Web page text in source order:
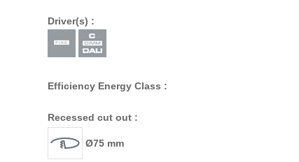
Driver(s) :
Efficiency Energy Class :
Recessed cut out :
Ø75 mm